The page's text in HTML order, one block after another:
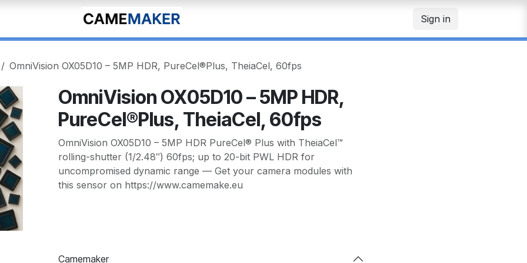
Sign in
OmniVision OX05D10 – 5MP HDR, PureCel®Plus, TheiaCel, 60fps
OmniVision OX05D10 – 5MP HDR,
PureCel®Plus, TheiaCel, 60fps
OmniVision OX05D10 – 5MP HDR PureCel® Plus with TheiaCel™
rolling-shutter (1/2.48″) 60fps; up to 20-bit PWL HDR for
uncompromised dynamic range — Get your camera modules with
this sensor on https://www.camemake.eu
Camemaker